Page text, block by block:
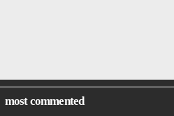
most commented